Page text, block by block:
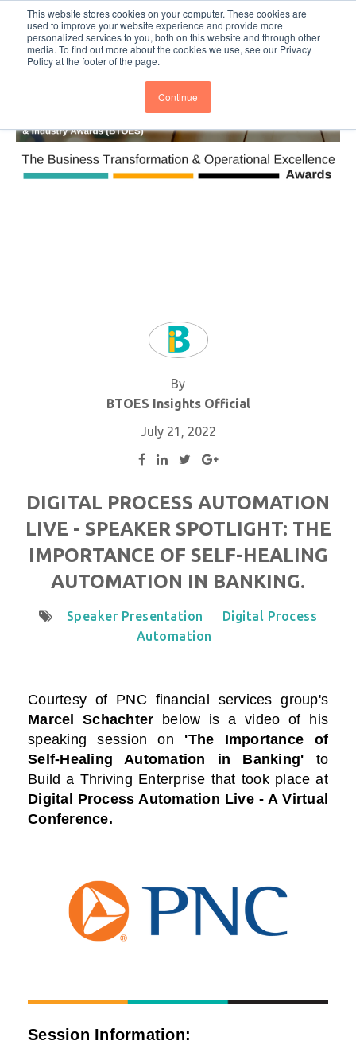
This website stores cookies on your computer. These cookies are
used to improve your website experience and provide more
personalized services to you, both on this website and through other
media. To find out more about the cookies we use, see our Privacy
Policy at the footer of the page.
Continue
BTOESInsights Subscribe
By
BTOES Insights Official
July 21, 2022
DIGITAL PROCESS AUTOMATION
LIVE - SPEAKER SPOTLIGHT: THE
IMPORTANCE OF SELF-HEALING
AUTOMATION IN BANKING.
Speaker Presentation
Digital Process
Automation
Courtesy of PNC financial services group's
Marcel Schachter below is a video of his
speaking session on 'The Importance of
Self-Healing Automation in Banking' to
Build a Thriving Enterprise that took place at
Digital Process Automation Live - A Virtual
Conference.
Session Information: